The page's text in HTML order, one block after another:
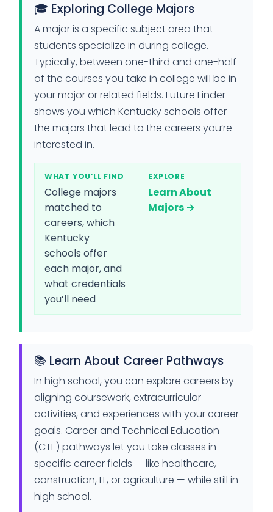
🎓 Exploring College Majors
A major is a specific subject area that
students specialize in during college.
Typically, between one-third and one-half
of the courses you take in college will be in
your major or related fields. Future Finder
shows you which Kentucky schools offer
the majors that lead to the careers you’re
interested in.
WHAT YOU’LL FIND
College majors
matched to
careers, which
Kentucky
schools offer
each major, and
what credentials
you’ll need
EXPLORE
Learn About
Majors →
📚 Learn About Career Pathways
In high school, you can explore careers by
aligning coursework, extracurricular
activities, and experiences with your career
goals. Career and Technical Education
(CTE) pathways let you take classes in
specific career fields — like healthcare,
construction, IT, or agriculture — while still in
high school.